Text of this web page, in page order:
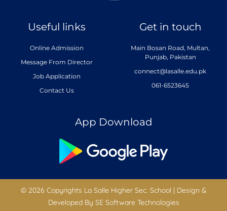
Useful links
Online Admission
Message From Director
Job Application
Contact Us
Get in touch
Main Bosan Road, Multan,
Punjab, Pakistan
connect@lasalle.edu.pk
061-6523645
App Download
© 2026 Copyrights La Salle Higher Sec. School | Design &
Developed By SE Software Technologies